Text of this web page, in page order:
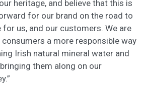
heritage, and believe that this is
for our brand on the road to
us, and our customers. We are
a more responsible way
Irish natural mineral water and
them along on our